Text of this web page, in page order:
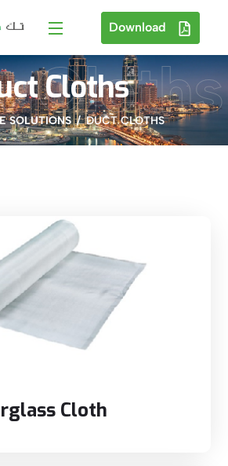
Download
Cloths
Cloths
SOLUTIONS DUCT CLOTHS
Cloth